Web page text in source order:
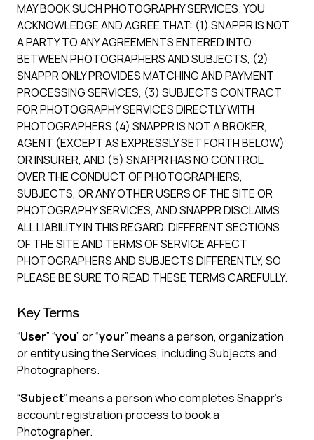
MAY BOOK SUCH PHOTOGRAPHY SERVICES. YOU
ACKNOWLEDGE AND AGREE THAT: (1) SNAPPR IS NOT
A PARTY TO ANY AGREEMENTS ENTERED INTO
BETWEEN PHOTOGRAPHERS AND SUBJECTS, (2)
SNAPPR ONLY PROVIDES MATCHING AND PAYMENT
PROCESSING SERVICES, (3) SUBJECTS CONTRACT
FOR PHOTOGRAPHY SERVICES DIRECTLY WITH
PHOTOGRAPHERS (4) SNAPPR IS NOT A BROKER,
AGENT (EXCEPT AS EXPRESSLY SET FORTH BELOW)
OR INSURER, AND (5) SNAPPR HAS NO CONTROL
OVER THE CONDUCT OF PHOTOGRAPHERS,
SUBJECTS, OR ANY OTHER USERS OF THE SITE OR
PHOTOGRAPHY SERVICES, AND SNAPPR DISCLAIMS
ALL LIABILITY IN THIS REGARD. DIFFERENT SECTIONS
OF THE SITE AND TERMS OF SERVICE AFFECT
PHOTOGRAPHERS AND SUBJECTS DIFFERENTLY, SO
PLEASE BE SURE TO READ THESE TERMS CAREFULLY.
Key Terms
“User” “you” or “your” means a person, organization
or entity using the Services, including Subjects and
Photographers.
“Subject” means a person who completes Snappr’s
account registration process to book a
Photographer.